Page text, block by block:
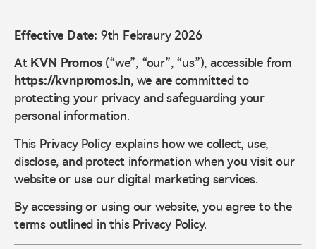
Effective Date: 9th Febraury 2026
At KVN Promos(“we”, “our”, “us”), accessible from
https://kvnpromos.in, we are committed to
protecting your privacy and safeguarding your
personal information.
This Privacy Policy explains how we collect, use,
disclose, and protect information when you visit our
website or use our digital marketing services.
By accessing or using our website, you agree to the
terms outlined in this Privacy Policy.